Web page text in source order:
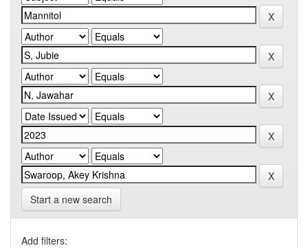
Start a new search
Add filters: